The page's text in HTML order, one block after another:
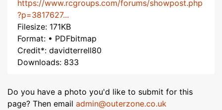
https://www.rcgroups.com/forums/showpost.php
?p=3817627...
Filesize: 171KB
Format: • PDFbitmap
Credit*: davidterrell80
Downloads: 833
Do you have a photo you'd like to submit for this
page? Then email admin@outerzone.co.uk